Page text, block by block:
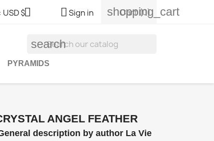
USD $ Sign in shopping_cart
Cart(0)
search
PYRAMIDS
ANGEL FEATHER
description by author La Vie